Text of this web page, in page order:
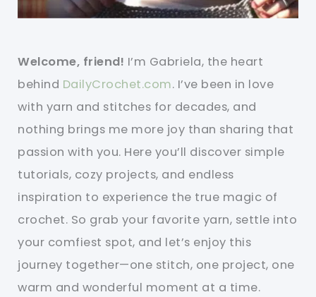
Welcome, friend! I’m Gabriela, the heart
behind DailyCrochet.com. I’ve been in love
with yarn and stitches for decades, and
nothing brings me more joy than sharing that
passion with you. Here you’ll discover simple
tutorials, cozy projects, and endless
inspiration to experience the true magic of
crochet. So grab your favorite yarn, settle into
your comfiest spot, and let’s enjoy this
journey together—one stitch, one project, one
warm and wonderful moment at a time.